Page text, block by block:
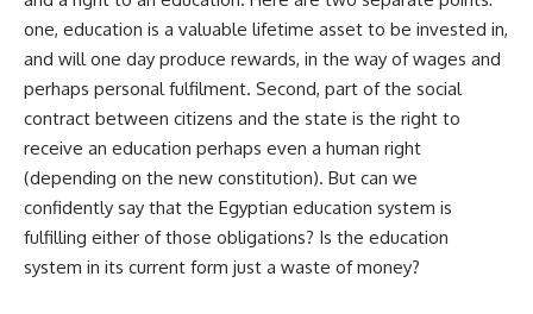
one, education is a valuable lifetime asset to be invested in,
and will one day produce rewards, in the way of wages and
perhaps personal fulfilment. Second, part of the social
contract between citizens and the state is the right to
receive an education perhaps even a human right
(depending on the new constitution). But can we
confidently say that the Egyptian education system is
fulfilling either of those obligations? Is the education
system in its current form just a waste of money?